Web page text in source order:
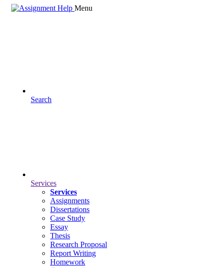
Menu
Search
Services
Services
Assignments
Dissertations
Case Study
Essay
Thesis
Research Proposal
Report Writing
Homework